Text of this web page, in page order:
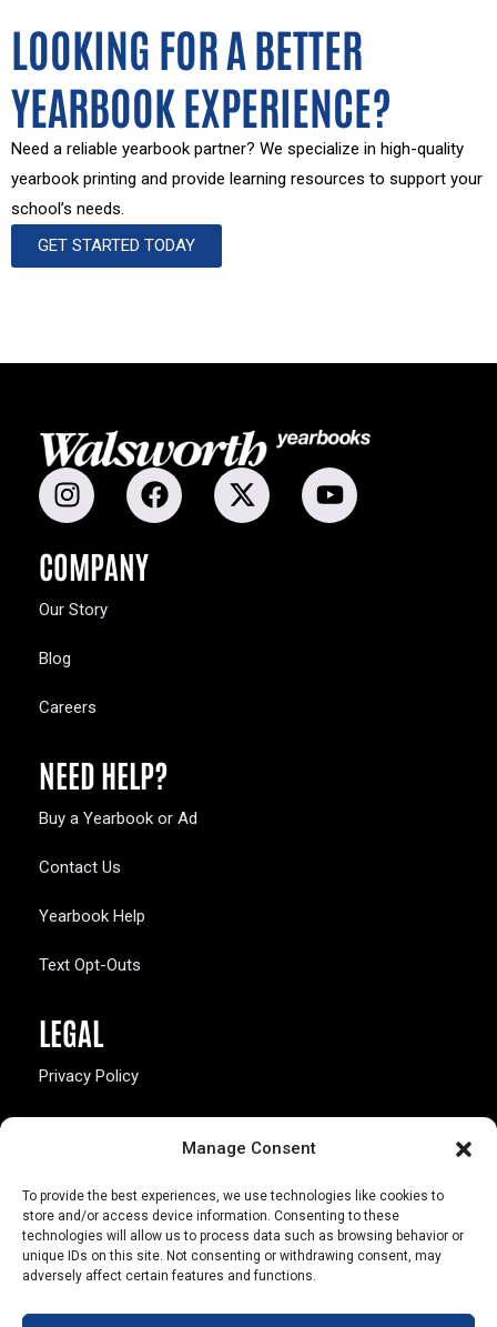
Manage Consent
To provide the best experiences, we use technologies like cookies to
store and/or access device information. Consenting to these
technologies will allow us to process data such as browsing behavior or
unique IDs on this site. Not consenting or withdrawing consent, may
adversely affect certain features and functions.
LOOKING FOR A BETTER
YEARBOOK EXPERIENCE?
Need a reliable yearbook partner? We specialize in high-quality
yearbook printing and provide learning resources to support your
school’s needs.
GET STARTED TODAY
COMPANY
Our Story
Blog
Careers
NEED HELP?
Buy a Yearbook or Ad
Contact Us
Yearbook Help
Text Opt-Outs
LEGAL
Privacy Policy